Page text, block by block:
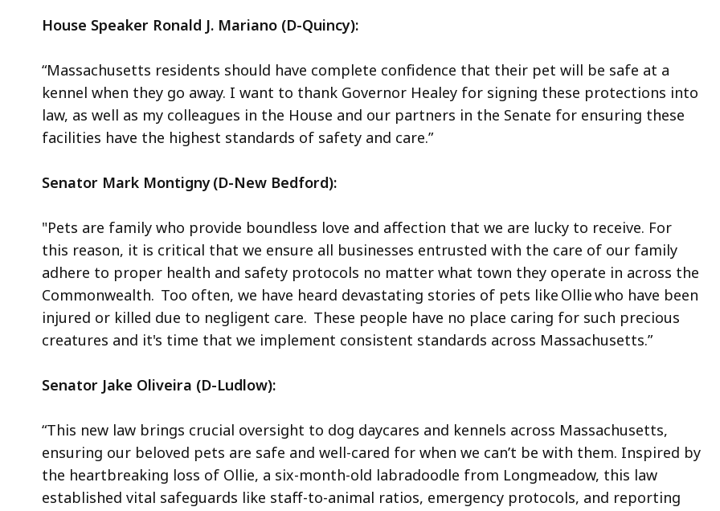
House Speaker Ronald J. Mariano (D-Quincy):
“Massachusetts residents should have complete confidence that their pet will be safe at a
kennel when they go away. I want to thank Governor Healey for signing these protections into
law, as well as my colleagues in the House and our partners in the Senate for ensuring these
facilities have the highest standards of safety and care.”
Senator Mark Montigny (D-New Bedford):
"Pets are family who provide boundless love and affection that we are lucky to receive. For
this reason, it is critical that we ensure all businesses entrusted with the care of our family
adhere to proper health and safety protocols no matter what town they operate in across the
Commonwealth. Too often, we have heard devastating stories of pets like Ollie who have been
injured or killed due to negligent care. These people have no place caring for such precious
creatures and it's time that we implement consistent standards across Massachusetts.”
Senator Jake Oliveira (D-Ludlow):
“This new law brings crucial oversight to dog daycares and kennels across Massachusetts,
ensuring our beloved pets are safe and well-cared for when we can’t be with them. Inspired by
the heartbreaking loss of Ollie, a six-month-old labradoodle from Longmeadow, this law
established vital safeguards like staff-to-animal ratios, emergency protocols, and reporting